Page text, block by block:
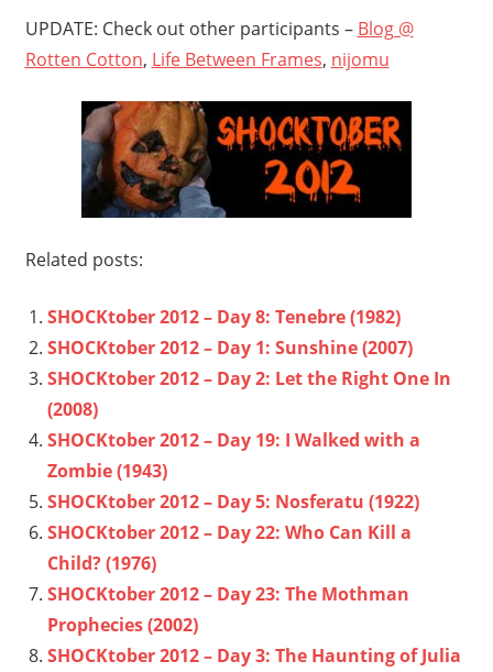
UPDATE: Check out other participants – Blog @
Rotten Cotton, Life Between Frames, nijomu
Related posts:
SHOCKtober 2012 – Day 8: Tenebre (1982)
SHOCKtober 2012 – Day 1: Sunshine (2007)
SHOCKtober 2012 – Day 2: Let the Right One In
(2008)
SHOCKtober 2012 – Day 19: I Walked with a
Zombie (1943)
SHOCKtober 2012 – Day 5: Nosferatu (1922)
SHOCKtober 2012 – Day 22: Who Can Kill a
Child? (1976)
SHOCKtober 2012 – Day 23: The Mothman
Prophecies (2002)
SHOCKtober 2012 – Day 3: The Haunting of Julia